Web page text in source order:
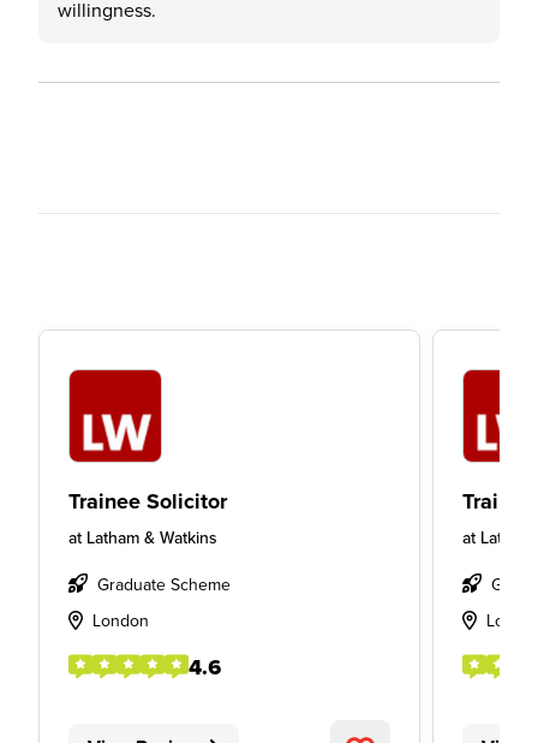
willingness.
Trainee Solicitor
at Latham & Watkins
Graduate Scheme
London
4.6
at